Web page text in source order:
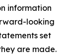
information
looking
set
are made.